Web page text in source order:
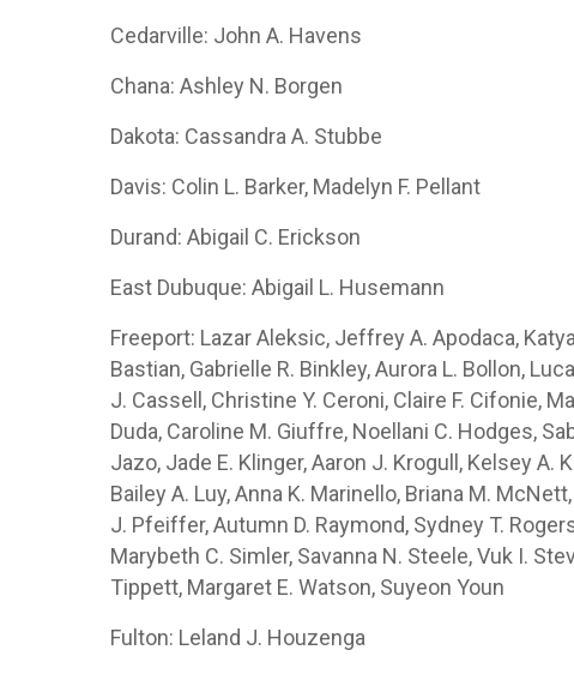
Cedarville: John A. Havens
Chana: Ashley N. Borgen
Dakota: Cassandra A. Stubbe
Davis: Colin L. Barker, Madelyn F. Pellant
Durand: Abigail C. Erickson
East Dubuque: Abigail L. Husemann
Freeport: Lazar Aleksic, Jeffrey A. Apodaca,
Bastian, Gabrielle R. Binkley, Aurora L. Bollon,
J. Cassell, Christine Y. Ceroni, Claire F. Cifonie,
Duda, Caroline M. Giuffre, Noellani C. Hodges,
Jazo, Jade E. Klinger, Aaron J. Krogull, Kelsey A.
Bailey A. Luy, Anna K. Marinello, Briana M.
J. Pfeiffer, Autumn D. Raymond, Sydney T.
Marybeth C. Simler, Savanna N. Steele, Vuk I.
Tippett, Margaret E. Watson, Suyeon Youn
Fulton: Leland J. Houzenga